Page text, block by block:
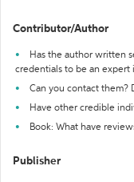
Contributor/Author
Has the author written
credentials to be an expert
Can you contact them?
Have other credible
Book: What have
Publisher